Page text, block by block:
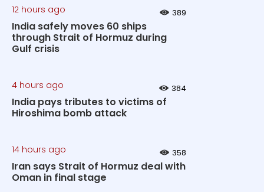
12 hours ago 389
India safely moves 60 ships
through Strait of Hormuz during
Gulf crisis
4 hours ago 384
India pays tributes to victims of
Hiroshima bomb attack
14 hours ago 358
Iran says Strait of Hormuz deal with
Oman in final stage